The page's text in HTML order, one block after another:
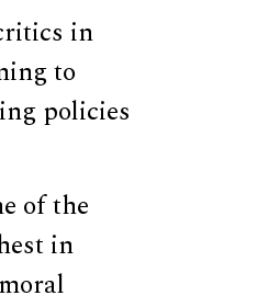
in
to
policies
of the
in